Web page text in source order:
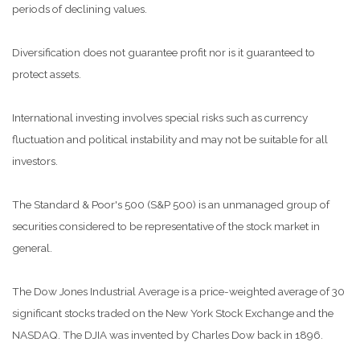
periods of declining values.
Diversification does not guarantee profit nor is it guaranteed to
protect assets.
International investing involves special risks such as currency
fluctuation and political instability and may not be suitable for all
investors.
The Standard & Poor's 500 (S&P 500) is an unmanaged group of
securities considered to be representative of the stock market in
general.
The Dow Jones Industrial Average is a price-weighted average of 30
significant stocks traded on the New York Stock Exchange and the
NASDAQ. The DJIA was invented by Charles Dow back in 1896.